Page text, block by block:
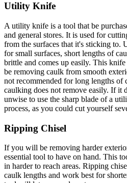
Utility Knife
A utility knife is a tool that be
and general stores. It is used for
from the surfaces that it's sticking to.
for small surfaces, short lengths of
brittle and comes up easily. This
be removing caulk from smooth
not recommended for long lengths
caulking does not remove easily. If it
unwise to use the sharp blade of a
process, as you could cut yourself
Ripping Chisel
If you will be removing harder
essential tool to have on hand. This
in harder to reach areas. Ripping
caulk lengths and work best for